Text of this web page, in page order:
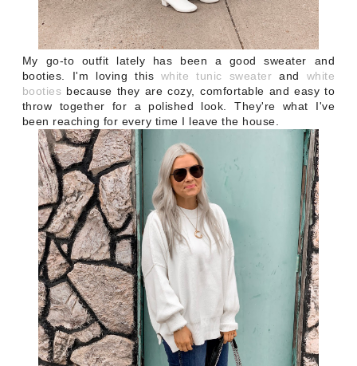
My go-to outfit lately has been a good sweater and
booties. I'm loving this white tunic sweater and white
booties because they are cozy, comfortable and easy to
throw together for a polished look. They're what I've
been reaching for every time I leave the house.